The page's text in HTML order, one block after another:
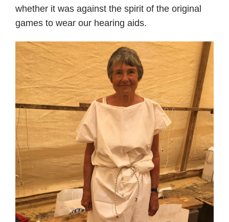
whether it was against the spirit of the original
games to wear our hearing aids.